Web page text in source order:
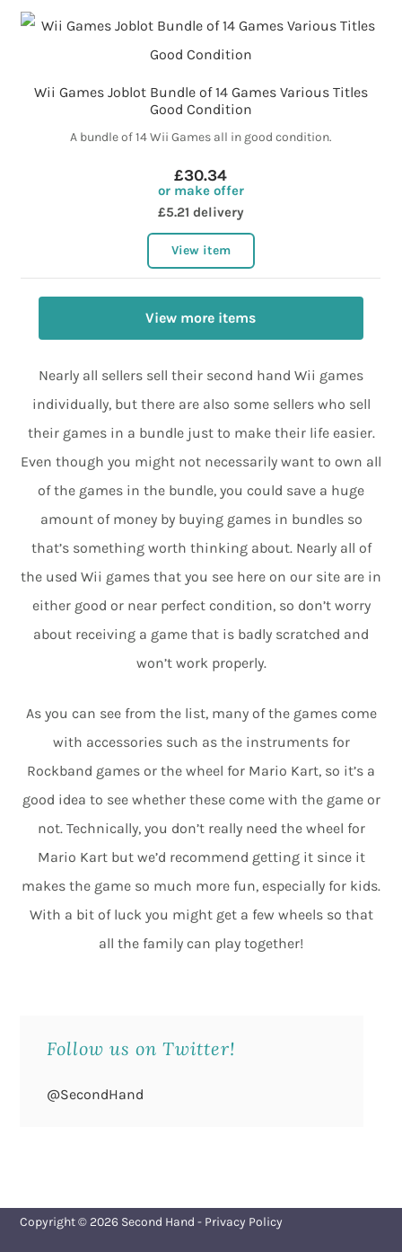
Wii Games Joblot Bundle of 14 Games Various Titles
Good Condition
A bundle of 14 Wii Games all in good condition.
£30.34
or make offer
£5.21 delivery
View item
View more items
Nearly all sellers sell their second hand Wii games
individually, but there are also some sellers who sell
their games in a bundle just to make their life easier.
Even though you might not necessarily want to own all
of the games in the bundle, you could save a huge
amount of money by buying games in bundles so
that’s something worth thinking about. Nearly all of
the used Wii games that you see here on our site are in
either good or near perfect condition, so don’t worry
about receiving a game that is badly scratched and
won’t work properly.
As you can see from the list, many of the games come
with accessories such as the instruments for
Rockband games or the wheel for Mario Kart, so it’s a
good idea to see whether these come with the game or
not. Technically, you don’t really need the wheel for
Mario Kart but we’d recommend getting it since it
makes the game so much more fun, especially for kids.
With a bit of luck you might get a few wheels so that
all the family can play together!
Follow us on Twitter!
@SecondHand
Copyright © 2026 Second Hand - Privacy Policy